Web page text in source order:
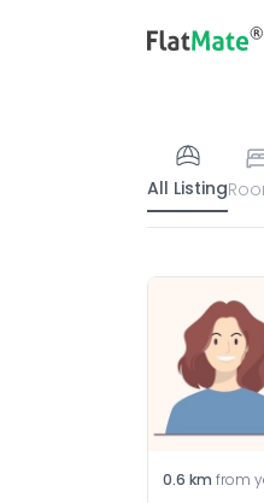
All Listing
0.6 km from